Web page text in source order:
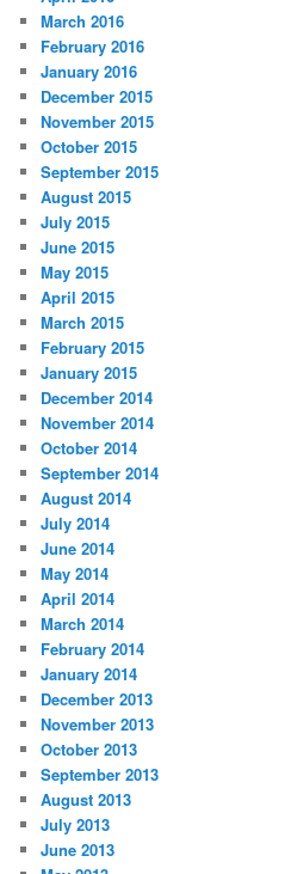
March 2016
February 2016
January 2016
December 2015
November 2015
October 2015
September 2015
August 2015
July 2015
June 2015
May 2015
April 2015
March 2015
February 2015
January 2015
December 2014
November 2014
October 2014
September 2014
August 2014
July 2014
June 2014
May 2014
April 2014
March 2014
February 2014
January 2014
December 2013
November 2013
October 2013
September 2013
August 2013
July 2013
June 2013